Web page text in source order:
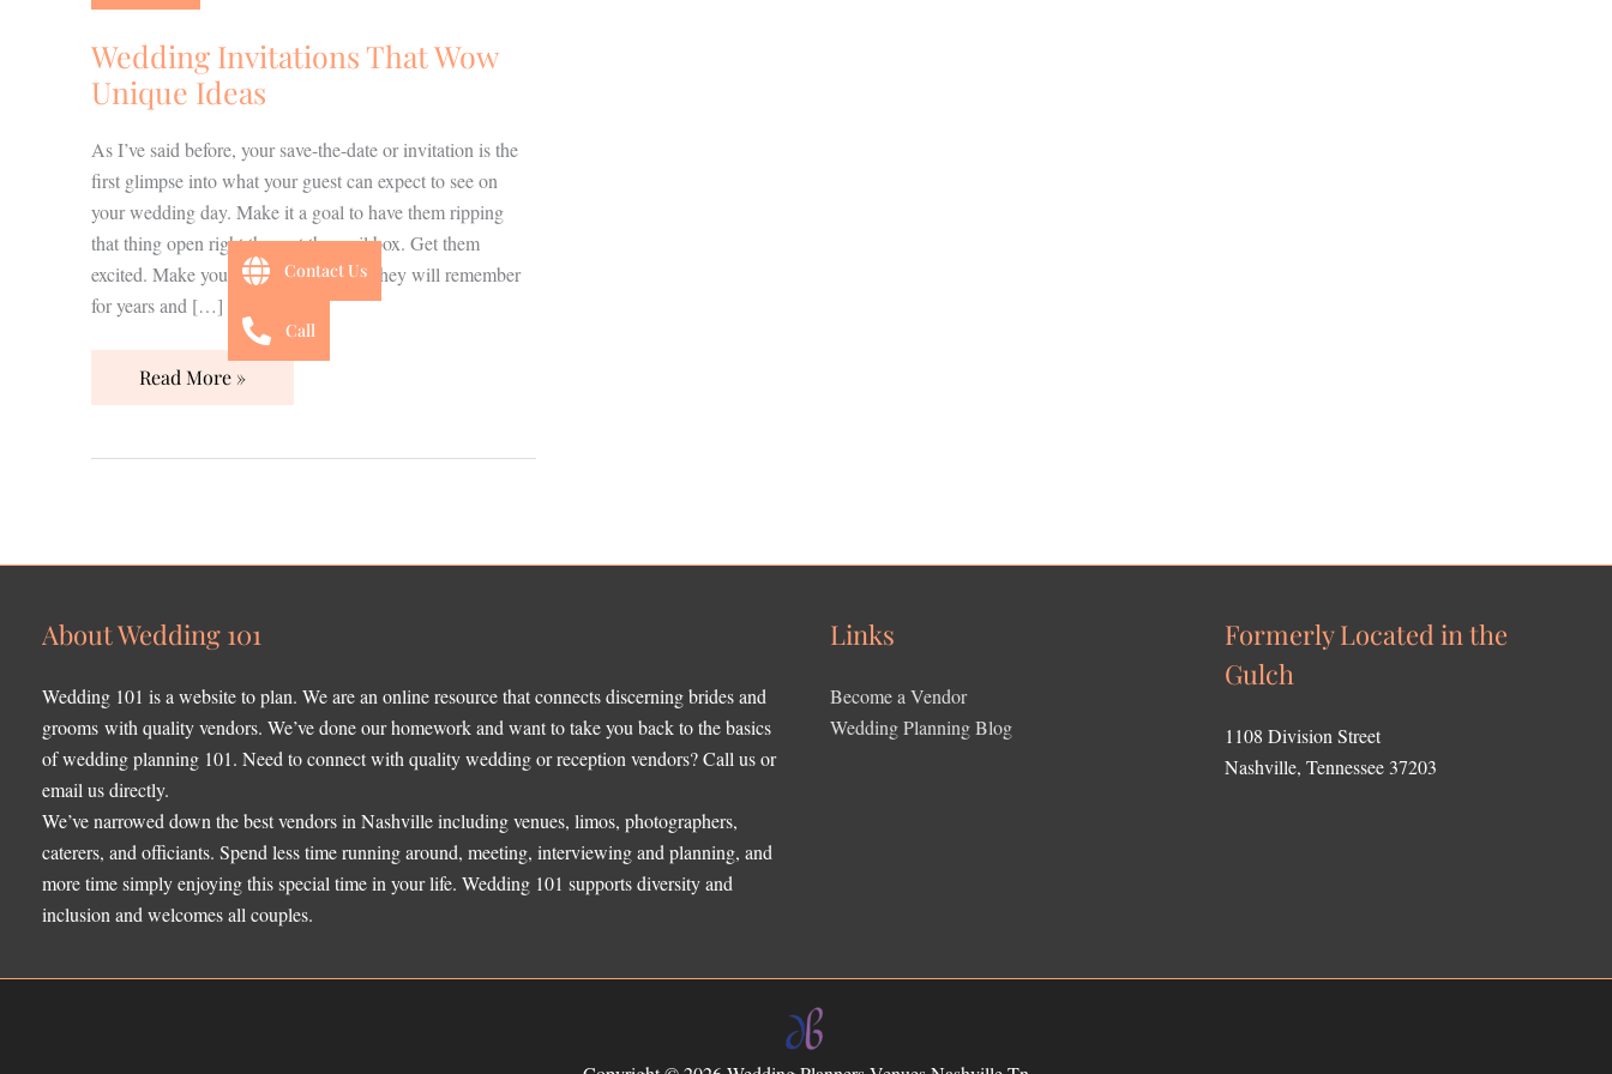
Wedding Invitations That Wow
Unique Ideas
As I’ve said before, your save-the-date or invitation is the
first glimpse into what your guest can expect to see on
your wedding day. Make it a goal to have them ripping
that thing open right there at the mail box. Get them
excited. Make your invitation the one they will remember
for years and […]
Wow
Unique
Ideas
Read More »
About Wedding 101
Wedding 101 is a website to plan. We are an online resource that connects discerning brides and
grooms with quality vendors. We’ve done our homework and want to take you back to the basics
of wedding planning 101. Need to connect with quality wedding or reception vendors? Call us or
email us directly.
We’ve narrowed down the best vendors in Nashville including venues, limos, photographers,
caterers, and officiants. Spend less time running around, meeting, interviewing and planning, and
more time simply enjoying this special time in your life. Wedding 101 supports diversity and
inclusion and welcomes all couples.
Links
Become a Vendor
Wedding Planning Blog
Formerly Located in the
Gulch
1108 Division Street
Nashville, Tennessee 37203
Contact Us
Call